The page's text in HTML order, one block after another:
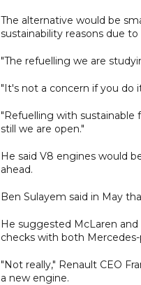
The alternative would be
sustainability reasons due
"The refuelling we are
"It's not a concern if you do
"Refuelling with
still we are open."
He said V8 engines would
ahead.
Ben Sulayem said in May
He suggested McLaren
checks with both
"Not really," Renault CEO
a new engine.